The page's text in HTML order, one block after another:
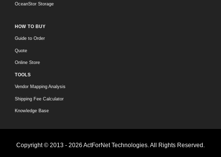
OceanStor Storage
HOW TO BUY
Guide to Order
Quote
Online Store
TOOLS
Vendor Mapping Analysis
Shipping Fee Calculator
Knowledge Base
Copyright © 2013 - 2026 ActForNet Technologies. All Rights Reserved.